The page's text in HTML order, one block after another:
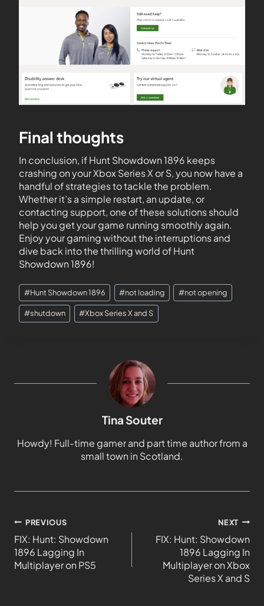
Final thoughts
In conclusion, if Hunt Showdown 1896 keeps
crashing on your Xbox Series X or S, you now have a
handful of strategies to tackle the problem.
Whether it’s a simple restart, an update, or
contacting support, one of these solutions should
help you get your game running smoothly again.
Enjoy your gaming without the interruptions and
dive back into the thrilling world of Hunt
Showdown 1896!
#Hunt Showdown 1896 #not loading #not opening
#shutdown #Xbox Series X and S
Tina Souter
Howdy! Full-time gamer and part time author from a
small town in Scotland.
PREVIOUS
FIX: Hunt: Showdown
1896 Lagging In
Multiplayer on PS5
NEXT
FIX: Hunt: Showdown
1896 Lagging In
Multiplayer on Xbox
Series X and S